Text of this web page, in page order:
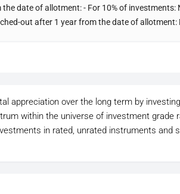
date of allotment: - For 10% of investments:
out after 1 year from the date of allotment:
appreciation over the long term by investing
within the universe of investment grade
in rated, unrated instruments and